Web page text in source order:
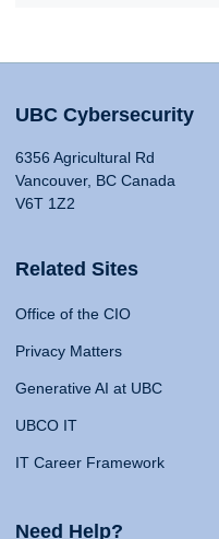
UBC Cybersecurity
6356 Agricultural Rd
Vancouver, BC Canada
V6T 1Z2
Related Sites
Office of the CIO
Privacy Matters
Generative AI at UBC
UBCO IT
IT Career Framework
Need Help?